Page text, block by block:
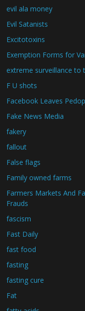
evil ala money
Evil Satanists
Excitotoxins
Exemption Forms for
extreme surveillance to
F U shots
Facebook Leaves
Fake News Media
fakery
fallout
False flags
Family owned farms
Farmers Markets And
Frauds
fascism
Fast Daily
fast food
fasting
fasting cure
Fat